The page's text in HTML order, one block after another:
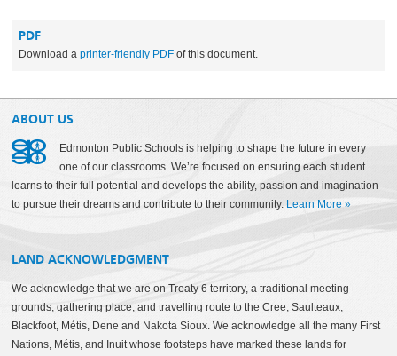
PDF
Download aprinter-friendly PDF of this document.
ABOUT US
Edmonton Public Schools is helping to shape the future in every
one of our classrooms. We’re focused on ensuring each student
learns to their full potential and develops the ability, passion and imagination
to pursue their dreams and contribute to their community. Learn More »
LAND ACKNOWLEDGMENT
We acknowledge that we are on Treaty 6 territory, a traditional meeting
grounds, gathering place, and travelling route to the Cree, Saulteaux,
Blackfoot, Métis, Dene and Nakota Sioux. We acknowledge all the many First
Nations, Métis, and Inuit whose footsteps have marked these lands for